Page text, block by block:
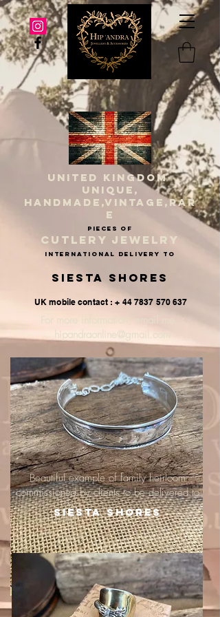
UNITED KINGDOM
UNIQUE,
HANDMADE,VINTAGE,RAR
E
PIECES OF
CUTLERY JEWELRY
INternational delivery to
Siesta Shores
UK mobile contact : + 44 7837 570 637
For more information, email me :
hipandraonline@gmail.com
Beautiful example of family heirloom
commissioned by clients to be delivered to
Siesta Shores